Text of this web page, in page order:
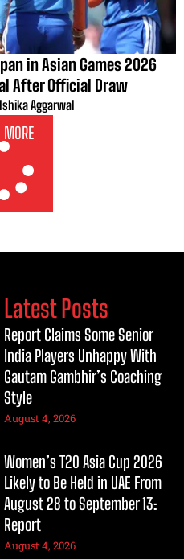
in Asian Games 2026
After Official Draw
Ishika Aggarwal
MORE
Latest Posts
Report Claims Some Senior
India Players Unhappy With
Gautam Gambhir’s Coaching
Style
August 4, 2026
Women’s T20 Asia Cup 2026
Likely to Be Held in UAE From
August 28 to September 13:
Report
August 4, 2026